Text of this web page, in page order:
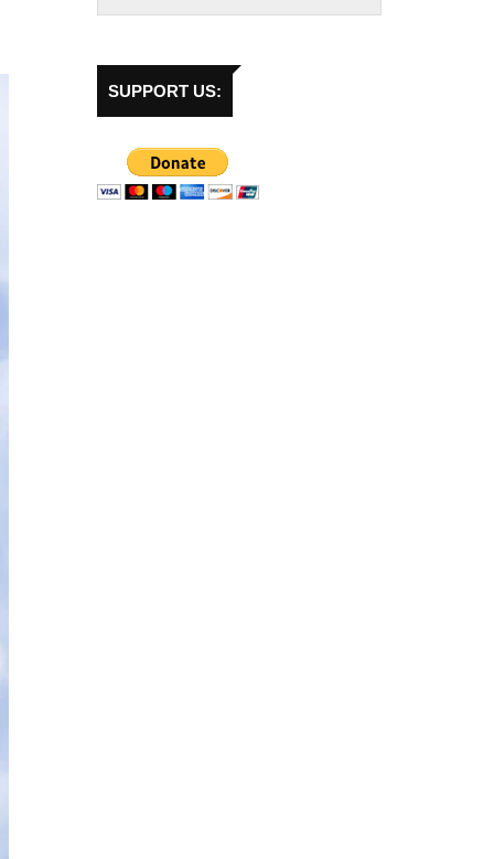
SUPPORT US: